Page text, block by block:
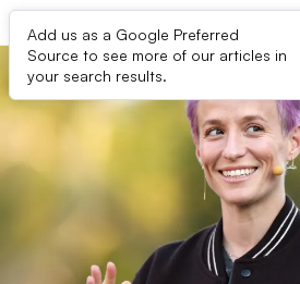
Add us as a Google Preferred
Source to see more of our articles in
your search results.